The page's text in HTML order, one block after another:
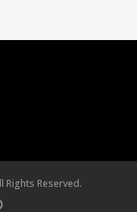
Rights Reserved.